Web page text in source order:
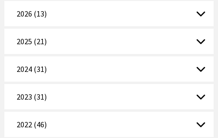
2026 (13)
2025 (21)
2024 (31)
2023 (31)
2022 (46)